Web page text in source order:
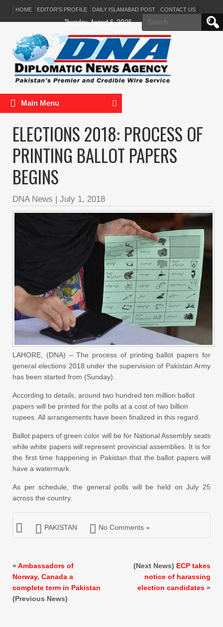
HOME EDITOR’S PROFILE DAILY ISLAMABAD POST CONTACT US
Search
for:
Thursday, August 6, 2026
Main Menu
ELECTIONS 2018: PROCESS OF
PRINTING BALLOT PAPERS
BEGINS
DNA News | July 1, 2018
LAHORE, (DNA) – The process of printing ballot papers for
general elections 2018 under the supervision of Pakistan Army
has been started from (Sunday).
According to details, around two hundred ten million ballot
papers will be printed for the polls at a cost of two billion
rupees. All arrangements have been finalized in this regard.
Ballot papers of green color will be for National Assembly seats
while white papers will represent provincial assemblies. It is for
the first time happening in Pakistan that the ballot papers will
have a watermark.
As per schedule, the general polls will be held on July 25
across the country.
PAKISTAN No Comments »
« Ambassadors of
Norway, Canada a
complete term in Pakistan
(Previous News)
(Next News) ECP takes
notice of harassing
election candidates »